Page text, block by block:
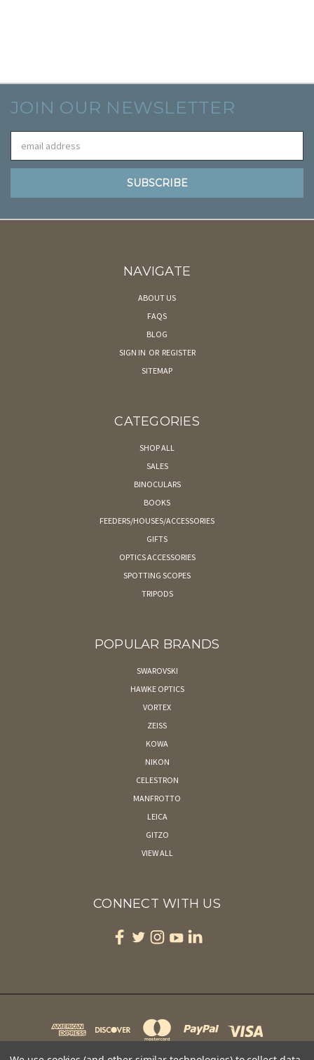
JOIN OUR NEWSLETTER
Address
NAVIGATE
ABOUT US
FAQS
BLOG
SIGN IN OR REGISTER
SITEMAP
CATEGORIES
SHOP ALL
SALES
BINOCULARS
BOOKS
FEEDERS/HOUSES/ACCESSORIES
GIFTS
OPTICS ACCESSORIES
SPOTTING SCOPES
TRIPODS
POPULAR BRANDS
SWAROVSKI
HAWKE OPTICS
VORTEX
ZEISS
KOWA
NIKON
CELESTRON
MANFROTTO
LEICA
GITZO
VIEW ALL
CONNECT WITH US